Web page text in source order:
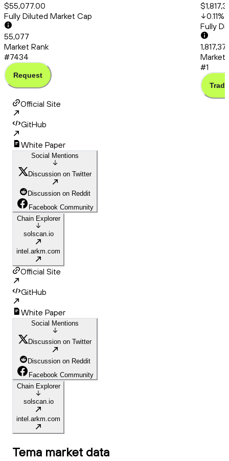
$55,077.00
Fully Diluted Market Cap
55,077
Market Rank
#7434
Request
0.11%
Fully
Market
#1
Trade
Official Site
GitHub
White Paper
Social Mentions
Discussion on Twitter
Discussion on Reddit
Facebook Community
Chain Explorer
solscan.io
intel.arkm.com
Official Site
GitHub
White Paper
Social Mentions
Discussion on Twitter
Discussion on Reddit
Facebook Community
Chain Explorer
solscan.io
intel.arkm.com
Tema market data